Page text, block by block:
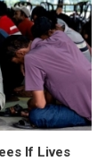
If Lives